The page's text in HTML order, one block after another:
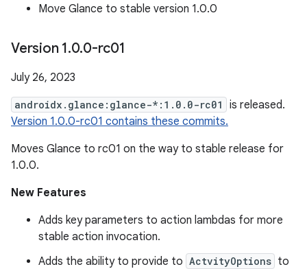
Move Glance to stable version 1.0.0
Version 1.0.0-rc01
July 26, 2023
androidx.glance:glance-*:1.0.0-rc01
is released.
Version 1.0.0-rc01 contains these commits.
Moves Glance to rc01 on the way to stable release for
1.0.0.
New Features
Adds key parameters to action lambdas for more
stable action invocation.
Adds the ability to provide to ActvityOptions to